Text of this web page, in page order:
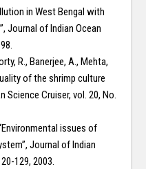
in West Bengal with
Journal of Indian Ocean
R., Banerjee, A., Mehta,
of the shrimp culture
Science Cruiser, vol. 20, No.
issues of
Journal of Indian
129, 2003.